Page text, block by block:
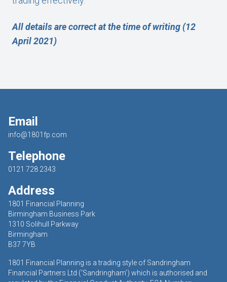
All details are correct at the time of writing (12
April 2021)
Email
info@1801fp.com
Telephone
0121 728 2343
Address
1801 Financial Planning
Birmingham Business Park
1310 Solihull Parkway
Birmingham
B37 7YB
1801 Financial Planning is a trading style of Sandringham
Financial Partners Ltd (‘Sandringham’) which is authorised and